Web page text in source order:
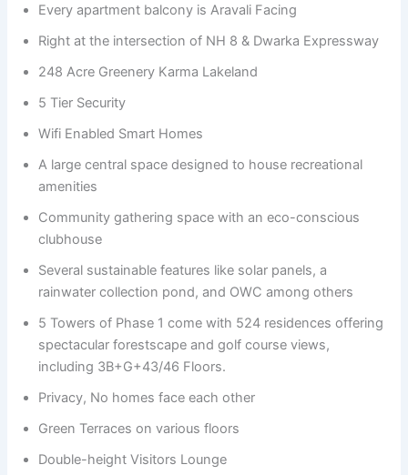
Every apartment balcony is Aravali Facing
Right at the intersection of NH 8 & Dwarka Expressway
248 Acre Greenery Karma Lakeland
5 Tier Security
Wifi Enabled Smart Homes
A large central space designed to house recreational
amenities
Community gathering space with an eco-conscious
clubhouse
Several sustainable features like solar panels, a
rainwater collection pond, and OWC among others
5 Towers of Phase 1 come with 524 residences offering
spectacular forestscape and golf course views,
including 3B+G+43/46 Floors.
Privacy, No homes face each other
Green Terraces on various floors
Double-height Visitors Lounge